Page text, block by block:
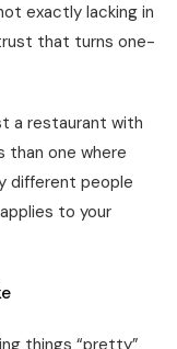
exactly lacking in
that turns one-
a restaurant with
than one where
different people
to your
things “pretty”